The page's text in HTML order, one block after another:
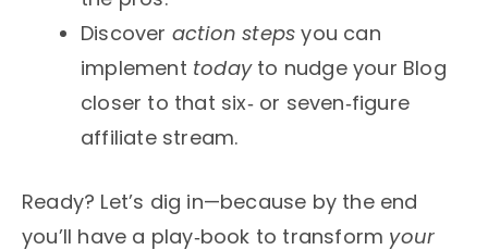
Discover action steps you can
implement todayto nudge your Blog
closer to that six‑ or seven‑figure
affiliate stream.
Ready? Let’s dig in—because by the end
you’ll have a play‑book to transform your